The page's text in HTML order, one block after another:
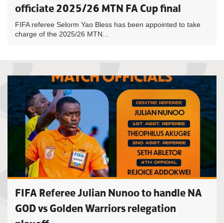
officiate 2025/26 MTN FA Cup final
FIFA referee Selorm Yao Bless has been appointed to take
charge of the 2025/26 MTN...
FIFA Referee Julian Nunoo to handle NA
GOD vs Golden Warriors relegation